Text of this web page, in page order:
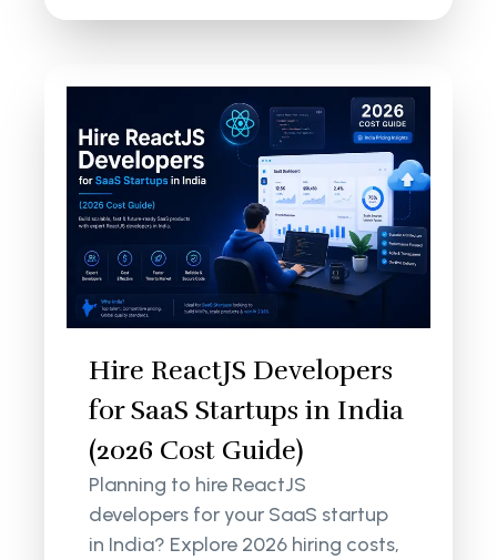
Hire ReactJS Developers
for SaaS Startups in India
(2026 Cost Guide)
Planning to hire ReactJS
developers for your SaaS startup
in India? Explore 2026 hiring costs,